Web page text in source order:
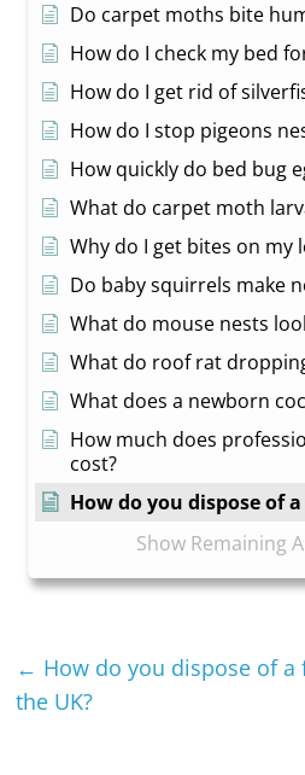
Do carpet moths bite
How do I check my bed
How do I get rid of
How do I stop pigeons
How quickly do bed bug
What do carpet moth
Why do I get bites on my
Do baby squirrels make
What do mouse nests
What do roof rat
What does a newborn
How much does
cost?
How do you dispose of
Show Remaining
← How do you dispose of
the UK?